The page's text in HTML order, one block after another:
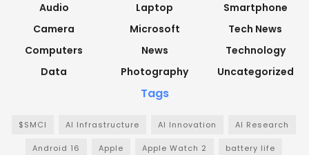
Audio
Camera
Computers
Data
Laptop
Microsoft
News
Photography
Smartphone
Tech News
Technology
Uncategorized
Tags
$SMCI AI Infrastructure AI Innovation AI Research
Android 16 Apple Apple Watch 2 battery life